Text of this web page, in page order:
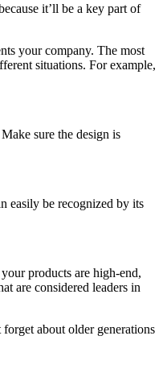
it’ll be a key part of
your company. The most
situations. For example,
sure the design is
easily be recognized by its
products are high-end,
are considered leaders in
about older generations